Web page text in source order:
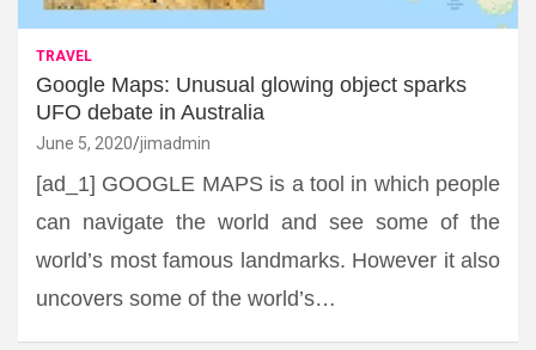
TRAVEL
Google Maps: Unusual glowing object sparks
UFO debate in Australia
June 5, 2020 jimadmin
[ad_1] GOOGLE MAPS is a tool in which people
can navigate the world and see some of the
world’s most famous landmarks. However it also
uncovers some of the world’s…